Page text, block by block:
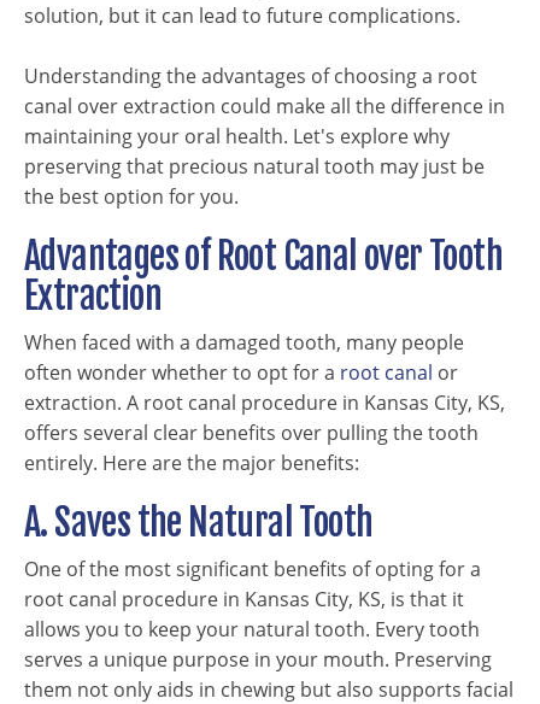
solution, but it can lead to future complications.
Understanding the advantages of choosing a root
canal over extraction could make all the difference in
maintaining your oral health. Let's explore why
preserving that precious natural tooth may just be
the best option for you.
Advantages of Root Canal over Tooth
Extraction
When faced with a damaged tooth, many people
often wonder whether to opt for a root canal or
extraction. A root canal procedure in Kansas City, KS,
offers several clear benefits over pulling the tooth
entirely. Here are the major benefits:
A. Saves the Natural Tooth
One of the most significant benefits of opting for a
root canal procedure in Kansas City, KS, is that it
allows you to keep your natural tooth. Every tooth
serves a unique purpose in your mouth. Preserving
them not only aids in chewing but also supports facial